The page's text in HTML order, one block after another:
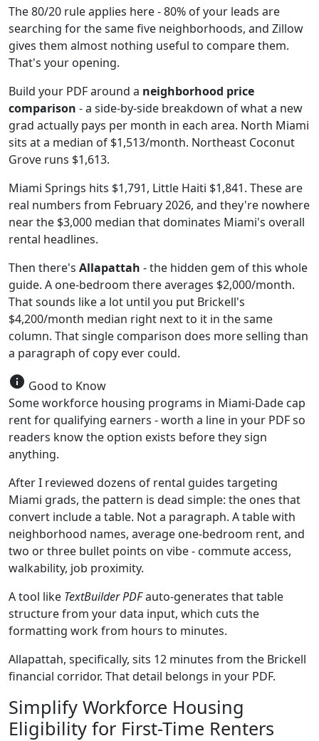
The 80/20 rule applies here - 80% of your leads are
searching for the same five neighborhoods, and Zillow
gives them almost nothing useful to compare them.
That's your opening.
Build your PDF around a neighborhood price
comparison - a side-by-side breakdown of what a new
grad actually pays per month in each area. North Miami
sits at a median of $1,513/month. Northeast Coconut
Grove runs $1,613.
Miami Springs hits $1,791, Little Haiti $1,841. These are
real numbers from February 2026, and they're nowhere
near the $3,000 median that dominates Miami's overall
rental headlines.
Then there's Allapattah - the hidden gem of this whole
guide. A one-bedroom there averages $2,000/month.
That sounds like a lot until you put Brickell's
$4,200/month median right next to it in the same
column. That single comparison does more selling than
a paragraph of copy ever could.
info Good to Know
Some workforce housing programs in Miami-Dade cap
rent for qualifying earners - worth a line in your PDF so
readers know the option exists before they sign
anything.
After I reviewed dozens of rental guides targeting
Miami grads, the pattern is dead simple: the ones that
convert include a table. Not a paragraph. A table with
neighborhood names, average one-bedroom rent, and
two or three bullet points on vibe - commute access,
walkability, job proximity.
A tool like TextBuilder PDFauto-generates that table
structure from your data input, which cuts the
formatting work from hours to minutes.
Allapattah, specifically, sits 12 minutes from the Brickell
financial corridor. That detail belongs in your PDF.
Simplify Workforce Housing
Eligibility for First-Time Renters